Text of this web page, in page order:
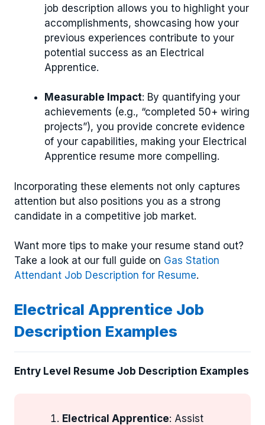
job description allows you to highlight your
accomplishments, showcasing how your
previous experiences contribute to your
potential success as an Electrical
Apprentice.
Measurable Impact: By quantifying your
achievements (e.g., “completed 50+ wiring
projects”), you provide concrete evidence
of your capabilities, making your Electrical
Apprentice resume more compelling.
Incorporating these elements not only captures
attention but also positions you as a strong
candidate in a competitive job market.
Want more tips to make your resume stand out?
Take a look at our full guide on Gas Station
Attendant Job Description for Resume.
Electrical Apprentice Job
Description Examples
Entry Level Resume Job Description Examples
Electrical Apprentice: Assist